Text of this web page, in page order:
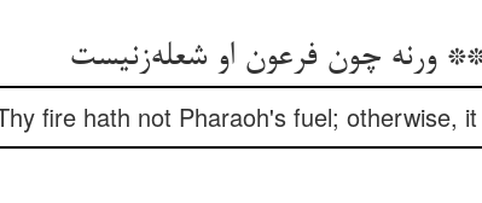
ورنه چون فرعون او شعله‌زنیست
fire hath not Pharaoh's fuel; otherwise,